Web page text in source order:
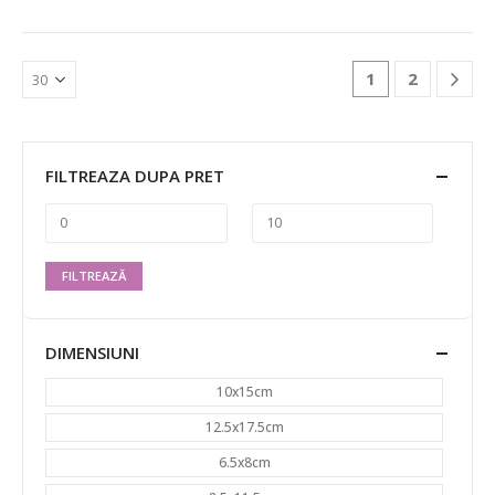
1 2
FILTREAZA DUPA PRET
FILTREAZĂ
DIMENSIUNI
10x15cm
12.5x17.5cm
6.5x8cm